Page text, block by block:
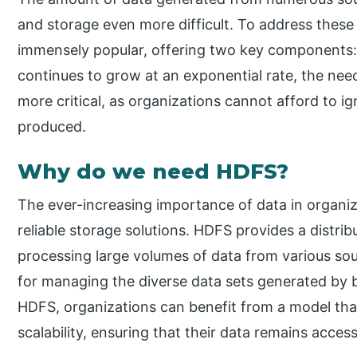
and storage even more difficult. To address
immensely popular, offering two key
continues to grow at an exponential rate, the
more critical, as organizations cannot afford to
produced.
Why do we need HDFS?
The ever-increasing importance of data in
reliable storage solutions. HDFS provides a
processing large volumes of data from various
for managing the diverse data sets generated by
HDFS, organizations can benefit from a model
scalability, ensuring that their data remains